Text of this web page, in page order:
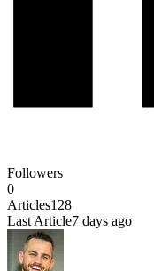
Followers
0
Articles128
Last Article7 days ago